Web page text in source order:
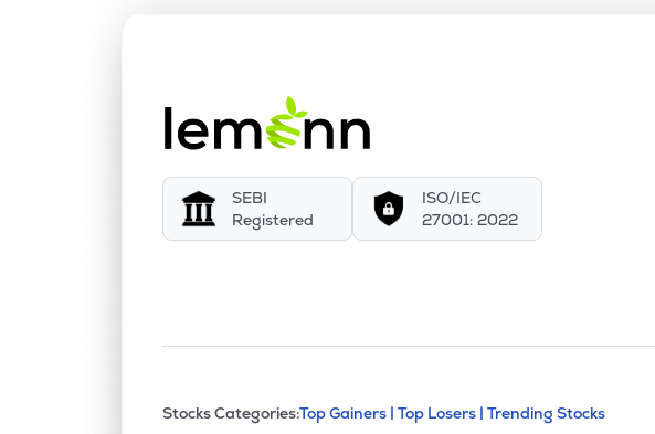
SEBI
Registered
ISO/IEC
27001: 2022
This section contains expandable
Stocks Categories:Top Gainers | Top Losers | Trending Stocks